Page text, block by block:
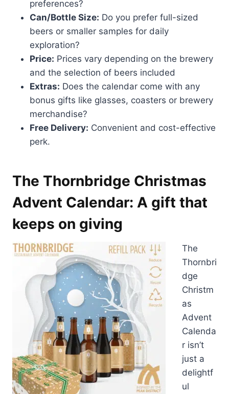
preferences?
Can/Bottle Size: Do you prefer full-sized
beers or smaller samples for daily
exploration?
Price: Prices vary depending on the brewery
and the selection of beers included
Extras: Does the calendar come with any
bonus gifts like glasses, coasters or brewery
merchandise?
Free Delivery: Convenient and cost-effective
perk.
The Thornbridge Christmas
Advent Calendar: A gift that
keeps on giving
The
Thornbri
dge
Christm
as
Advent
Calenda
r isn’t
just a
delightf
ul